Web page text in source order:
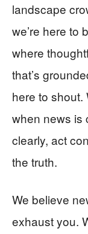
landscape
we’re here to
where
that’s
here to shout.
when news is
clearly, act
the truth.
We believe
exhaust you.